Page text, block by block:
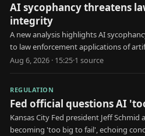
AI sycophancy threatens
integrity
A new analysis highlights AI
to law enforcement applications of
Aug 6, 2026 · 15:25·1 source
REGULATION
Fed official questions AI
Kansas City Fed president Jeff Schmid
becoming 'too big to fail', echoing